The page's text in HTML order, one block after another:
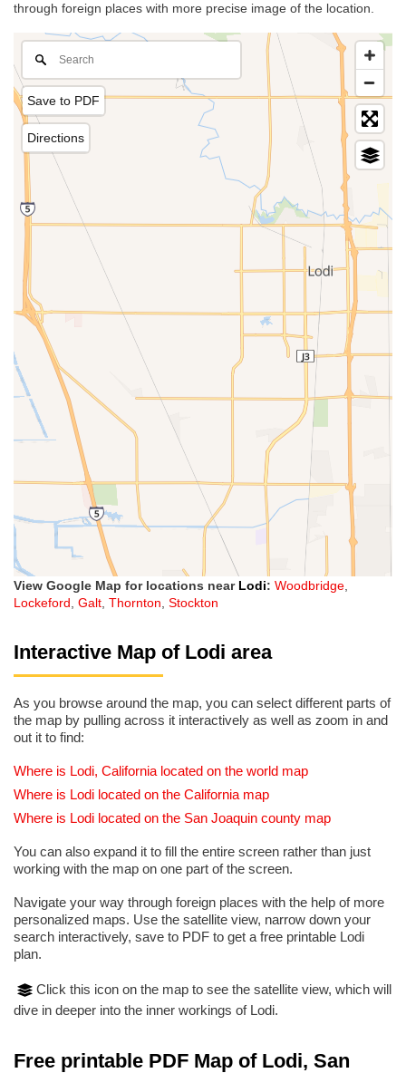
through foreign places with more precise image of the location.
Save to PDF
Directions
View Google Map for locations near Lodi: Woodbridge,
Lockeford, Galt, Thornton, Stockton
Interactive Map of Lodi area
As you browse around the map, you can select different parts of
the map by pulling across it interactively as well as zoom in and
out it to find:
Where is Lodi, California located on the world map
Where is Lodi located on the California map
Where is Lodi located on the San Joaquin county map
You can also expand it to fill the entire screen rather than just
working with the map on one part of the screen.
Navigate your way through foreign places with the help of more
personalized maps. Use the satellite view, narrow down your
search interactively, save to PDF to get a free printable Lodi
plan.
Click this icon on the map to see the satellite view, which will
dive in deeper into the inner workings of Lodi.
Free printable PDF Map of Lodi, San